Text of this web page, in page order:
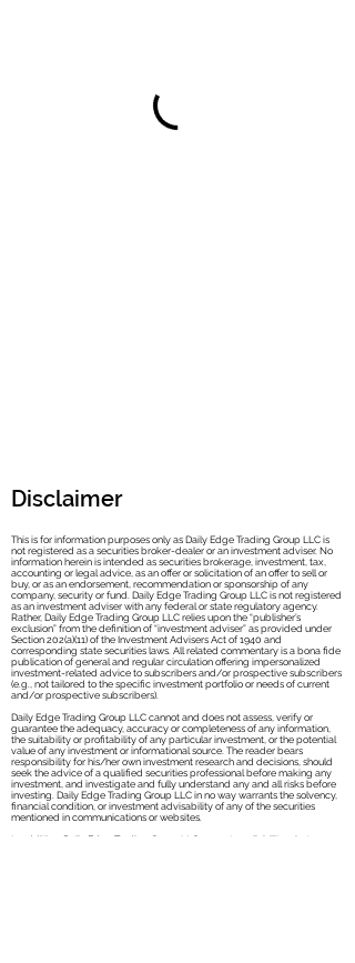
Disclaimer
This is for information purposes only as Daily Edge Trading Group LLC is
not registered as a securities broker-dealer or an investment adviser. No
information herein is intended as securities brokerage, investment, tax,
accounting or legal advice, as an offer or solicitation of an offer to sell or
buy, or as an endorsement, recommendation or sponsorship of any
company, security or fund. Daily Edge Trading Group LLC is not registered
as an investment adviser with any federal or state regulatory agency.
Rather, Daily Edge Trading Group LLC relies upon the “publisher’s
exclusion” from the definition of “investment adviser” as provided under
Section 202(a)(11) of the Investment Advisers Act of 1940 and
corresponding state securities laws. All related commentary is a bona fide
publication of general and regular circulation offering impersonalized
investment-related advice to subscribers and/or prospective subscribers
(e.g., not tailored to the specific investment portfolio or needs of current
and/or prospective subscribers).
Daily Edge Trading Group LLC cannot and does not assess, verify or
guarantee the adequacy, accuracy or completeness of any information,
the suitability or profitability of any particular investment, or the potential
value of any investment or informational source. The reader bears
responsibility for his/her own investment research and decisions, should
seek the advice of a qualified securities professional before making any
investment, and investigate and fully understand any and all risks before
investing. Daily Edge Trading Group LLC in no way warrants the solvency,
financial condition, or investment advisability of any of the securities
mentioned in communications or websites.
In addition, Daily Edge Trading Group LLC accepts no liability whatsoever